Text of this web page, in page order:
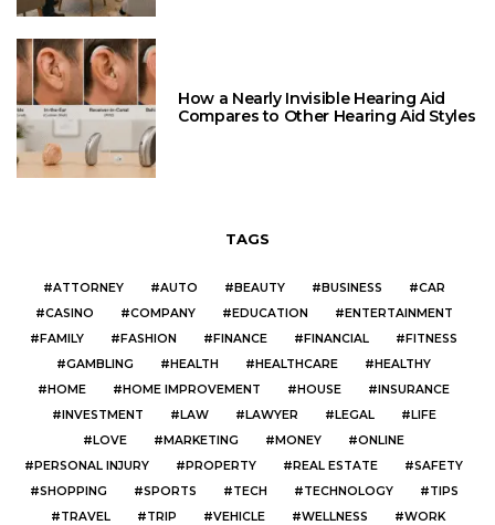
How a Nearly Invisible Hearing Aid
Compares to Other Hearing Aid Styles
TAGS
ATTORNEY AUTO BEAUTY BUSINESS
CAR
CASINO
COMPANY EDUCATION
ENTERTAINMENT
FAMILY
FASHION FINANCE FINANCIAL
FITNESS
GAMBLING
HEALTH HEALTHCARE
HEALTHY
HOME
HOME IMPROVEMENT HOUSE
INSURANCE
INVESTMENT
LAW LAWYER LEGAL
LIFE
LOVE
MARKETING MONEY
ONLINE
PERSONAL INJURY
PROPERTY REAL ESTATE
SAFETY
SHOPPING
SPORTS TECH TECHNOLOGY
TIPS
TRAVEL
TRIP VEHICLE WELLNESS WORK